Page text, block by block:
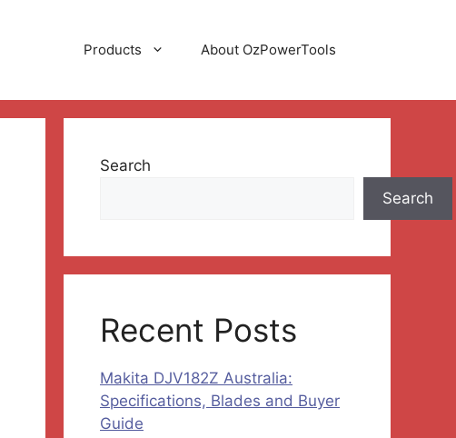
Products About OzPowerTools
Search
Search
Recent Posts
Makita DJV182Z Australia:
Specifications, Blades and Buyer
Guide